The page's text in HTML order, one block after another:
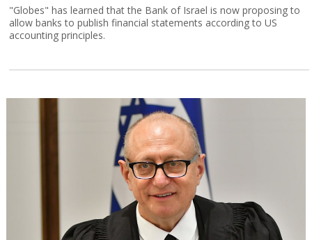
"Globes" has learned that the Bank of Israel is now proposing to
allow banks to publish financial statements according to US
accounting principles.